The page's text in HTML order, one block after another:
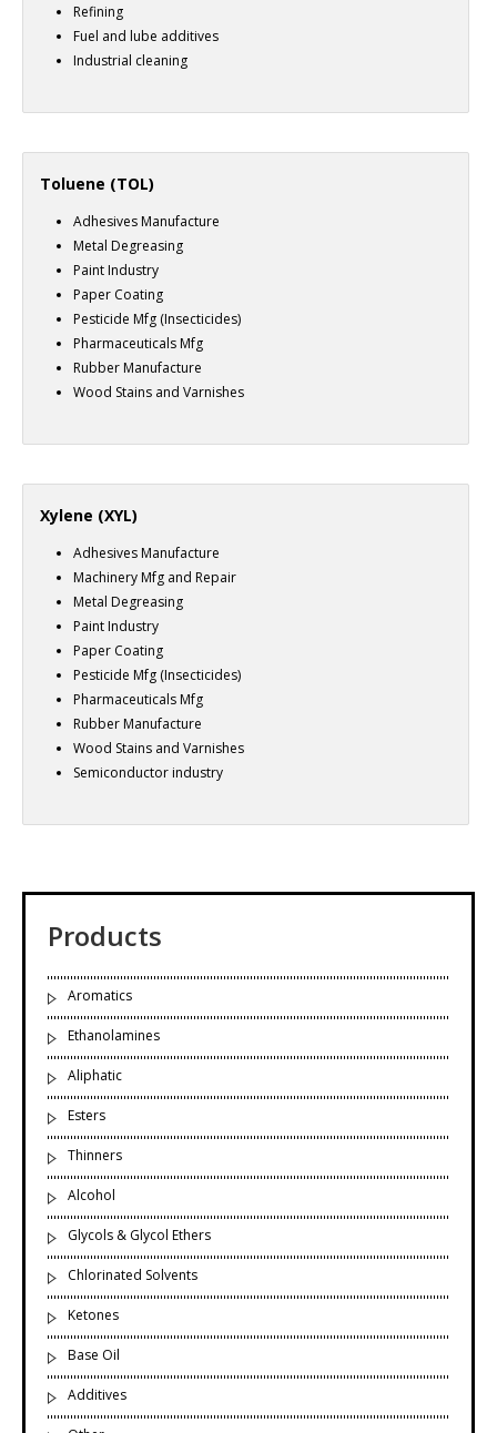
Refining
Fuel and lube additives
Industrial cleaning
Toluene (TOL)
Adhesives Manufacture
Metal Degreasing
Paint Industry
Paper Coating
Pesticide Mfg (Insecticides)
Pharmaceuticals Mfg
Rubber Manufacture
Wood Stains and Varnishes
Xylene (XYL)
Adhesives Manufacture
Machinery Mfg and Repair
Metal Degreasing
Paint Industry
Paper Coating
Pesticide Mfg (Insecticides)
Pharmaceuticals Mfg
Rubber Manufacture
Wood Stains and Varnishes
Semiconductor industry
Products
Aromatics
Ethanolamines
Aliphatic
Esters
Thinners
Alcohol
Glycols & Glycol Ethers
Chlorinated Solvents
Ketones
Base Oil
Additives